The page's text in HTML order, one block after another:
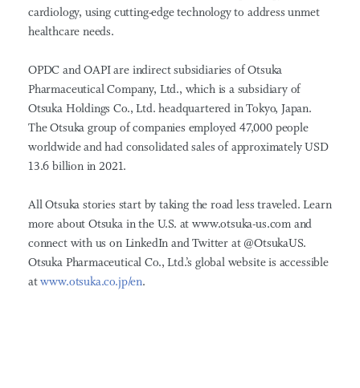
cardiology, using cutting-edge technology to address unmet
healthcare needs.
OPDC and OAPI are indirect subsidiaries of Otsuka
Pharmaceutical Company, Ltd., which is a subsidiary of
Otsuka Holdings Co., Ltd. headquartered in Tokyo, Japan.
The Otsuka group of companies employed 47,000 people
worldwide and had consolidated sales of approximately USD
13.6 billion in 2021.
All Otsuka stories start by taking the road less traveled. Learn
more about Otsuka in the U.S. at www.otsuka-us.com and
connect with us on LinkedIn and Twitter at @OtsukaUS.
Otsuka Pharmaceutical Co., Ltd.’s global website is accessible
atwww.otsuka.co.jp/en.